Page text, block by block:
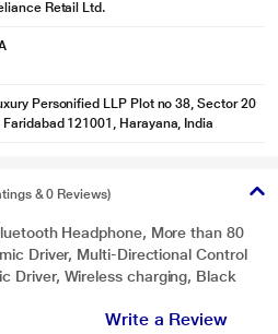
is for illustration purpose only. Actual
Retail Ltd.
Personified LLP Plot no 38, Sector 20
Faridabad 121001, Harayana, India
& 0 Reviews)
Headphone, More than 80
Driver, Multi-Directional Control
Driver, Wireless charging, Black
Write a Review